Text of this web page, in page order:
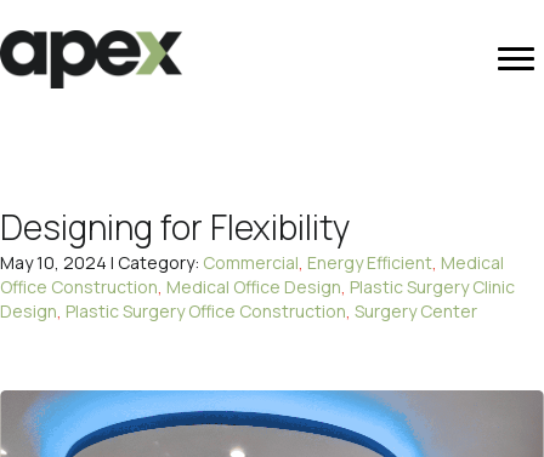
Designing for Flexibility
May 10, 2024 | Category: Commercial, Energy Efficient, Medical
Office Construction, Medical Office Design, Plastic Surgery Clinic
Design, Plastic Surgery Office Construction, Surgery Center